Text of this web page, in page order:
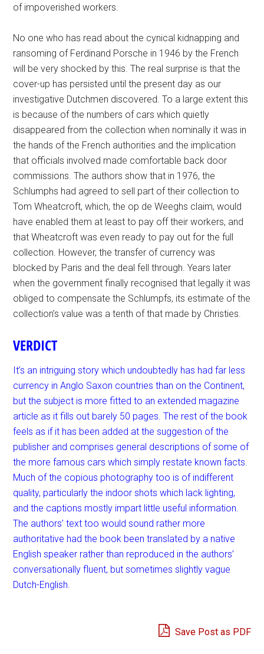
of impoverished workers.
No one who has read about the cynical kidnapping and
ransoming of Ferdinand Porsche in 1946 by the French
will be very shocked by this. The real surprise is that the
cover-up has persisted until the present day as our
investigative Dutchmen discovered. To a large extent this
is because of the numbers of cars which quietly
disappeared from the collection when nominally it was in
the hands of the French authorities and the implication
that officials involved made comfortable back door
commissions. The authors show that in 1976, the
Schlumphs had agreed to sell part of their collection to
Tom Wheatcroft, which, the op de Weeghs claim, would
have enabled them at least to pay off their workers, and
that Wheatcroft was even ready to pay out for the full
collection. However, the transfer of currency was
blocked by Paris and the deal fell through. Years later
when the government finally recognised that legally it was
obliged to compensate the Schlumpfs, its estimate of the
collection’s value was a tenth of that made by Christies.
VERDICT
It’s an intriguing story which undoubtedly has had far less
currency in Anglo Saxon countries than on the Continent,
but the subject is more fitted to an extended magazine
article as it fills out barely 50 pages. The rest of the book
feels as if it has been added at the suggestion of the
publisher and comprises general descriptions of some of
the more famous cars which simply restate known facts.
Much of the copious photography too is of indifferent
quality, particularly the indoor shots which lack lighting,
and the captions mostly impart little useful information.
The authors’ text too would sound rather more
authoritative had the book been translated by a native
English speaker rather than reproduced in the authors’
conversationally fluent, but sometimes slightly vague
Dutch-English.
Save Post as PDF